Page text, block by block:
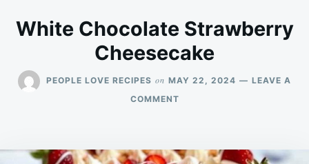
White Chocolate Strawberry
Cheesecake
PEOPLE LOVE RECIPES on MAY 22, 2024
LEAVE A
COMMENTON
CHEESECAKE